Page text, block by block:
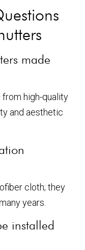
made
high-quality
and aesthetic
cloth; they
years.
installed